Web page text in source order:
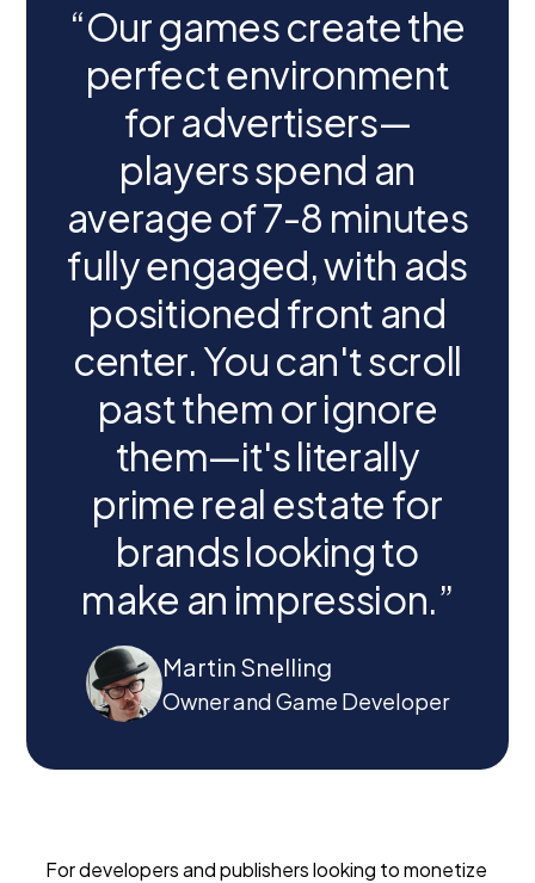
“Our games create the
perfect environment
for advertisers—
players spend an
average of 7-8 minutes
fully engaged, with ads
positioned front and
center. You can't scroll
past them or ignore
them—it's literally
prime real estate for
brands looking to
make an impression.”
Martin Snelling
Owner and Game Developer
For developers and publishers looking to monetize